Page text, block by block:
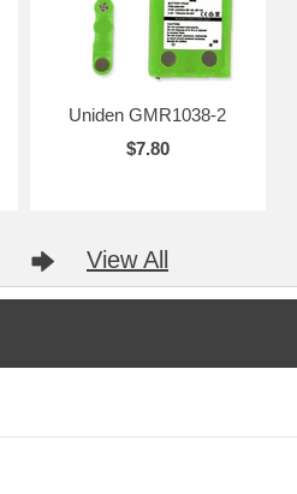
Uniden GMR1038-2
$7.80
View All